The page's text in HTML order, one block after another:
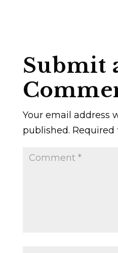
Submit
Your email address
published. Required